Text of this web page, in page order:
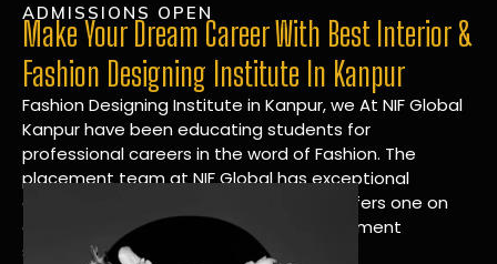
ADMISSIONS OPEN
Make Your Dream Career With Best Interior &
Fashion Designing Institute In Kanpur
Fashion Designing Institute in Kanpur, we At NIF Global
Kanpur have been educating students for
professional careers in the word of Fashion. The
placement team at NIF Global has exceptional
connections within the industries and offers one on
one targeted career planning and placement
services.